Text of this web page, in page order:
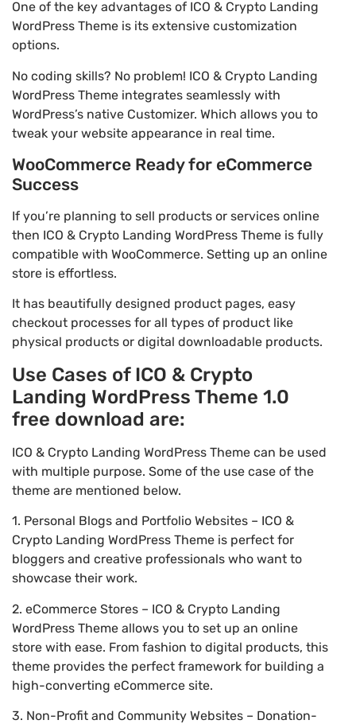
One of the key advantages of ICO & Crypto Landing
WordPress Theme is its extensive customization
options.
No coding skills? No problem! ICO & Crypto Landing
WordPress Theme integrates seamlessly with
WordPress’s native Customizer. Which allows you to
tweak your website appearance in real time.
WooCommerce Ready for eCommerce
Success
If you’re planning to sell products or services online
then ICO & Crypto Landing WordPress Theme is fully
compatible with WooCommerce. Setting up an online
store is effortless.
It has beautifully designed product pages, easy
checkout processes for all types of product like
physical products or digital downloadable products.
Use Cases of ICO & Crypto
Landing WordPress Theme 1.0
free download are:
ICO & Crypto Landing WordPress Theme can be used
with multiple purpose. Some of the use case of the
theme are mentioned below.
1. Personal Blogs and Portfolio Websites – ICO &
Crypto Landing WordPress Theme is perfect for
bloggers and creative professionals who want to
showcase their work.
2. eCommerce Stores – ICO & Crypto Landing
WordPress Theme allows you to set up an online
store with ease. From fashion to digital products, this
theme provides the perfect framework for building a
high-converting eCommerce site.
3. Non-Profit and Community Websites – Donation-